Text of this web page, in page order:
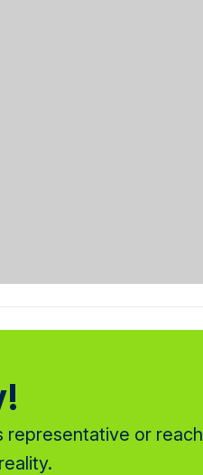
representative or reach